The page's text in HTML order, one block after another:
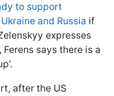
to support
and Russia if
expresses
says there is a
after the US